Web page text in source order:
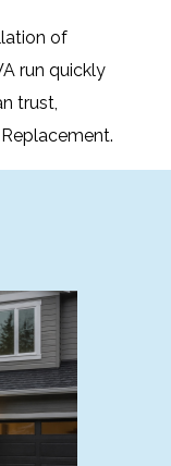
of
run quickly
trust,